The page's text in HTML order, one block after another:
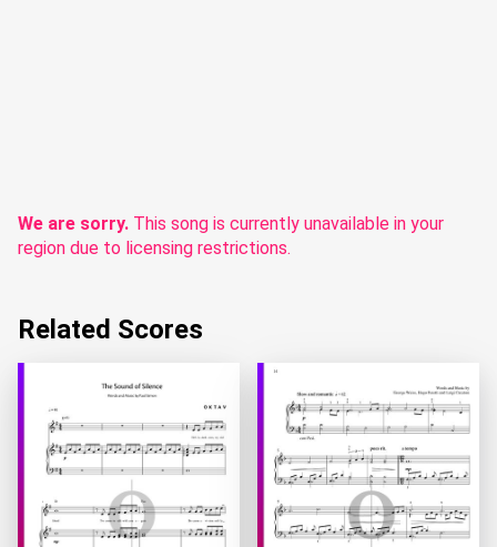
We are sorry. This song is currently unavailable in your
region due to licensing restrictions.
Related Scores